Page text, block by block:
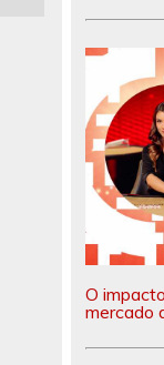
O
mercado